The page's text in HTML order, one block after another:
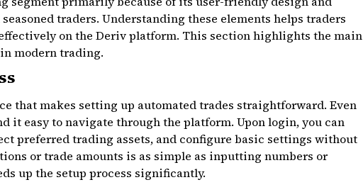
traders. Understanding these elements helps traders
on the Deriv platform. This section highlights the main
modern trading.
that makes setting up automated trades straightforward. Even
easy to navigate through the platform. Upon login, you can
preferred trading assets, and configure basic settings without
or trade amounts is as simple as inputting numbers or
up the setup process significantly.